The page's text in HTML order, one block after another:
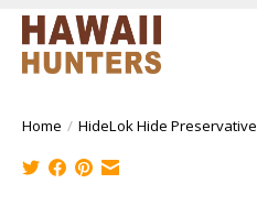
Home / HideLok Hide Preservative